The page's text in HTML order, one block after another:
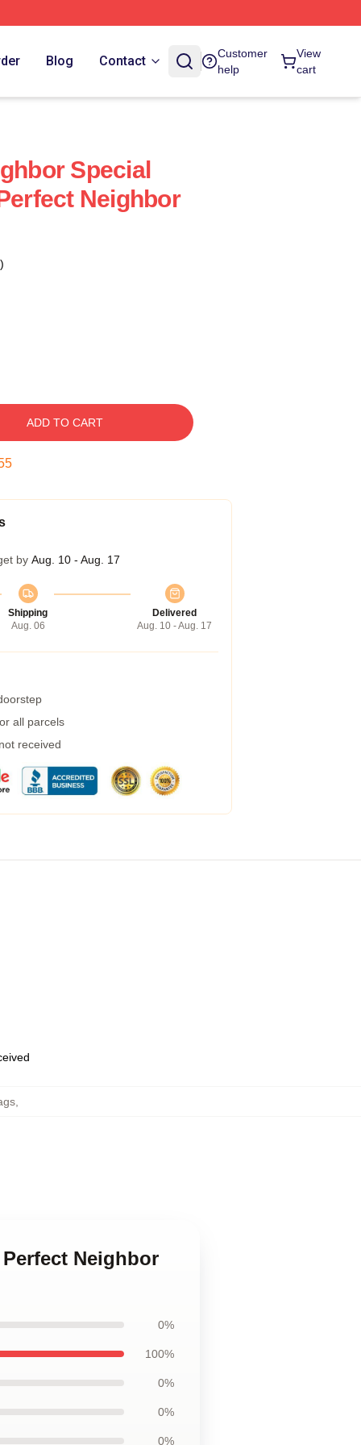
Blog Contact
Customer
help
View
cart
Special
Neighbor
ADD TO CART
by Aug. 10 - Aug. 17
Shipping
Aug. 06
Delivered
Aug. 10 - Aug. 17
all parcels
received
,
Neighbor
0%
100%
0%
0%
0%